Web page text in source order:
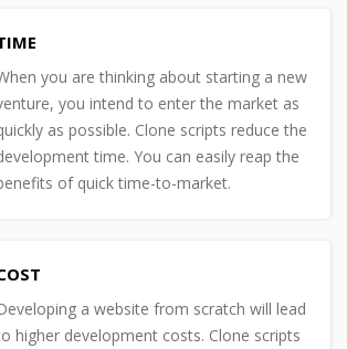
you are thinking about starting a new
you intend to enter the market as
as possible. Clone scripts reduce the
time. You can easily reap the
of quick time-to-market.
a website from scratch will lead
higher development costs. Clone scripts